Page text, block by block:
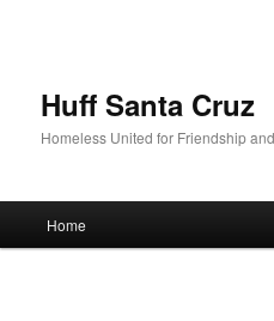
Huff Santa Cruz
Homeless United for Friendship
Skip to primary content
Home